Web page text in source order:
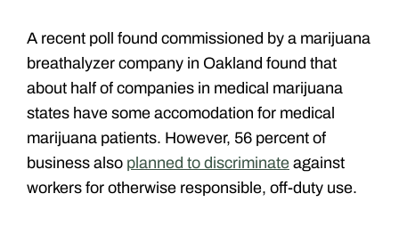
A recent poll found commissioned by a marijuana
breathalyzer company in Oakland found that
about half of companies in medical marijuana
states have some accomodation for medical
marijuana patients. However, 56 percent of
business also planned to discriminate against
workers for otherwise responsible, off-duty use.